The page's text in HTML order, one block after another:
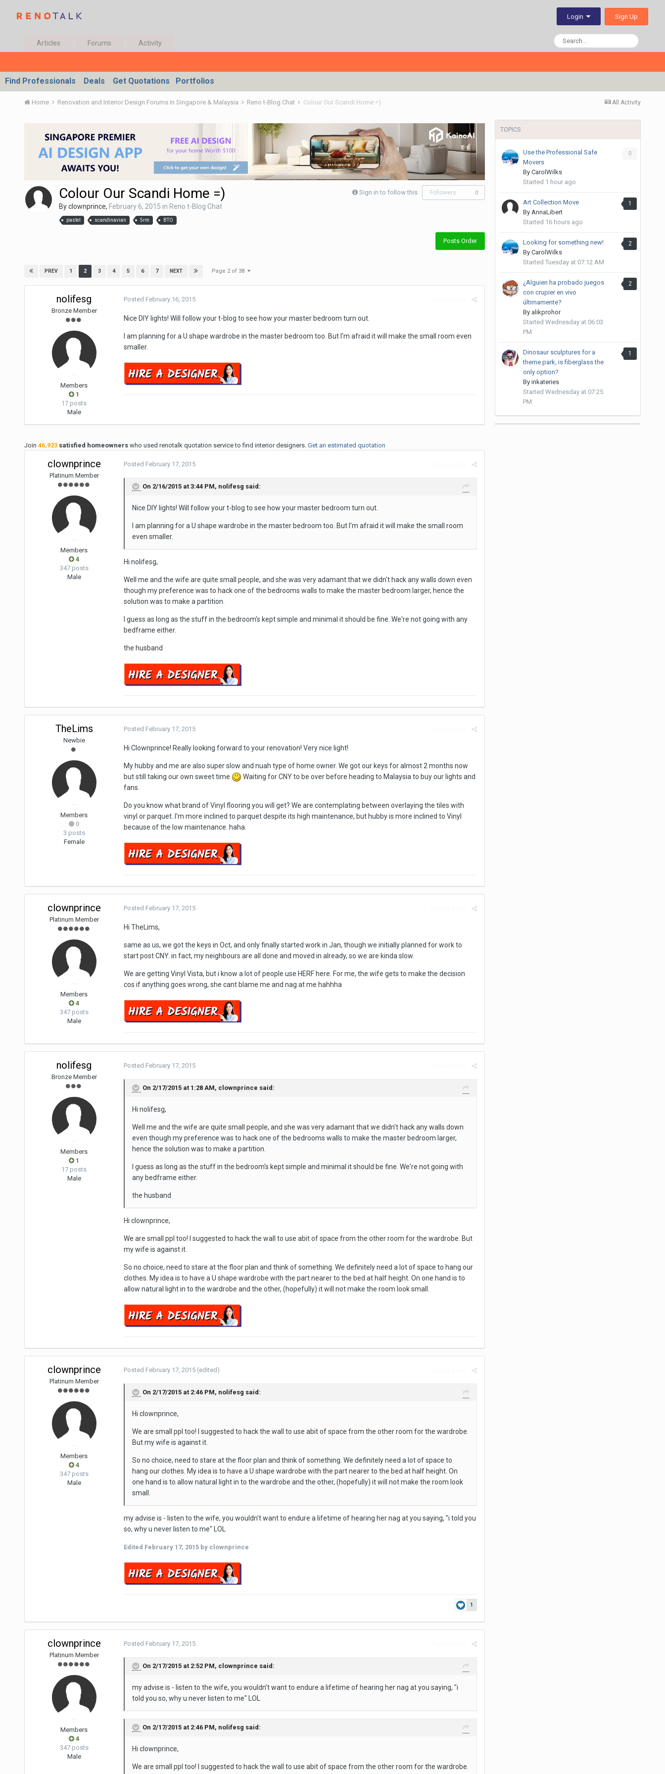
Login Sign Up
Articles Forums Activity
Find Professionals Deals Get Quotations Portfolios
All Activity
Home Renovation and Interior Design Forums In Singapore & Malaysia Reno t-Blog Chat Colour Our Scandi Home =)
Sign in to follow this Followers 0
Colour Our Scandi Home =)
Byclownprince, February 6, 2015 in Reno t-Blog Chat
pastel scandinavian 5rm BTO
Posts Order
PREV 1 2 3 4 5 6 7 NEXT Page 2 of 38
nolifesg
Bronze Member
Members
1
17 posts
Male
Posted February 16, 2015
Nice DIY lights! Will follow your t-blog to see how your master bedroom turn out.
I am planning for a U shape wardrobe in the master bedroom too. But I'm afraid it will make the small room even
smaller.
Join 46,923satisfied homeownerswho used renotalk quotation service to find interior designers. Get an estimated quotation
clownprince
Platinum Member
Members
4
347 posts
Male
Posted February 17, 2015
On 2/16/2015 at 3:44 PM, nolifesg said:
Nice DIY lights! Will follow your t-blog to see how your master bedroom turn out.
I am planning for a U shape wardrobe in the master bedroom too. But I'm afraid it will make the small room
even smaller.
Hi nolifesg,
Well me and the wife are quite small people, and she was very adamant that we didn't hack any walls down even
though my preference was to hack one of the bedrooms walls to make the master bedroom larger, hence the
solution was to make a partition.
I guess as long as the stuff in the bedroom's kept simple and minimal it should be fine. We're not going with any
bedframe either.
the husband
TheLims
Newbie
Members
0
3 posts
Female
Posted February 17, 2015
Hi Clownprince! Really looking forward to your renovation! Very nice light!
My hubby and me are also super slow and nuah type of home owner. We got our keys for almost 2 months now
but still taking our own sweet time
Waiting for CNY to be over before heading to Malaysia to buy our lights and
fans.
Do you know what brand of Vinyl flooring you will get? We are contemplating between overlaying the tiles with
vinyl or parquet. I'm more inclined to parquet despite its high maintenance, but hubby is more inclined to Vinyl
because of the low maintenance. haha.
clownprince
Platinum Member
Members
4
347 posts
Male
Posted February 17, 2015
Hi TheLims,
same as us, we got the keys in Oct, and only finally started work in Jan, though we initially planned for work to
start post CNY. in fact, my neighbours are all done and moved in already, so we are kinda slow.
We are getting Vinyl Vista, but i know a lot of people use HERF here. For me, the wife gets to make the decision
cos if anything goes wrong, she cant blame me and nag at me hahhha
nolifesg
Bronze Member
Members
1
17 posts
Male
Posted February 17, 2015
On 2/17/2015 at 1:28 AM, clownprince said:
Hi nolifesg,
Well me and the wife are quite small people, and she was very adamant that we didn't hack any walls down
even though my preference was to hack one of the bedrooms walls to make the master bedroom larger,
hence the solution was to make a partition.
I guess as long as the stuff in the bedroom's kept simple and minimal it should be fine. We're not going with
any bedframe either.
the husband
Hi clownprince,
We are small ppl too! I suggested to hack the wall to use abit of space from the other room for the wardrobe. But
my wife is against it.
So no choice, need to stare at the floor plan and think of something. We definitely need a lot of space to hang our
clothes. My idea is to have a U shape wardrobe with the part nearer to the bed at half height. On one hand is to
allow natural light in to the wardrobe and the other, (hopefully) it will not make the room look small.
clownprince
Platinum Member
Members
4
347 posts
Male
Posted February 17, 2015 (edited)
On 2/17/2015 at 2:46 PM, nolifesg said:
Hi clownprince,
We are small ppl too! I suggested to hack the wall to use abit of space from the other room for the wardrobe.
But my wife is against it.
So no choice, need to stare at the floor plan and think of something. We definitely need a lot of space to
hang our clothes. My idea is to have a U shape wardrobe with the part nearer to the bed at half height. On
one hand is to allow natural light in to the wardrobe and the other, (hopefully) it will not make the room look
small.
my advise is - listen to the wife, you wouldn't want to endure a lifetime of hearing her nag at you saying, "i told you
so, why u never listen to me" LOL
Edited February 17, 2015by clownprince
1
clownprince
Platinum Member
Members
4
347 posts
Male
Posted February 17, 2015
On 2/17/2015 at 2:52 PM, clownprince said:
my advise is - listen to the wife, you wouldn't want to endure a lifetime of hearing her nag at you saying, "i
told you so, why u never listen to me" LOL
On 2/17/2015 at 2:46 PM, nolifesg said:
Hi clownprince,
We are small ppl too! I suggested to hack the wall to use abit of space from the other room for the wardrobe.
TOPICS
0
Use the Professional Safe
Movers
By CarolWilks
Started 1 hour ago
1
Art Collection Move
By AnnaLibert
Started 16 hours ago
2
Looking for something new!
By CarolWilks
Started Tuesday at 07:12 AM
2
¿Alguien ha probado juegos
con crupier en vivo
últimamente?
By alikprohor
Started Wednesday at 06:03
PM
1
Dinosaur sculptures for a
theme park, is fiberglass the
only option?
By inkateries
Started Wednesday at 07:25
PM